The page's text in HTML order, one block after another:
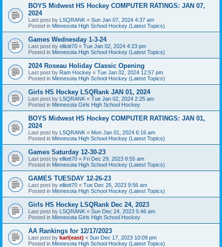
BOYS Midwest HS Hockey COMPUTER RATINGS: JAN 07,
2024
Last post by LSQRANK « Sun Jan 07, 2024 4:37 am
Posted in Minnesota High School Hockey (Latest Topics)
Games Wednesday 1-3-24
Last post by elliott70 « Tue Jan 02, 2024 4:23 pm
Posted in Minnesota High School Hockey (Latest Topics)
2024 Roseau Holiday Classic Opening
Last post by Ram Hockey « Tue Jan 02, 2024 12:57 pm
Posted in Minnesota High School Hockey (Latest Topics)
Girls HS Hockey LSQRank JAN 01, 2024
Last post by LSQRANK « Tue Jan 02, 2024 2:25 am
Posted in Minnesota Girls High School Hockey
BOYS Midwest HS Hockey COMPUTER RATINGS: JAN 01,
2024
Last post by LSQRANK « Mon Jan 01, 2024 6:16 am
Posted in Minnesota High School Hockey (Latest Topics)
Games Saturday 12-30-23
Last post by elliott70 « Fri Dec 29, 2023 8:55 am
Posted in Minnesota High School Hockey (Latest Topics)
GAMES TUESDAY 12-26-23
Last post by elliott70 « Tue Dec 26, 2023 9:56 am
Posted in Minnesota High School Hockey (Latest Topics)
Girls HS Hockey LSQRank Dec 24, 2023
Last post by LSQRANK « Sun Dec 24, 2023 5:46 am
Posted in Minnesota Girls High School Hockey
AA Rankings for 12/17/2023
Last post by karl(east) « Sun Dec 17, 2023 10:09 pm
Posted in Minnesota High School Hockey (Latest Topics)